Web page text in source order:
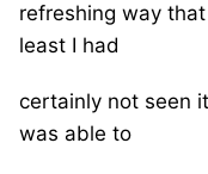
refreshing way
least I had
certainly not seen
was able to